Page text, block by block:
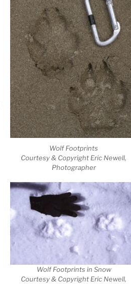
Wolf Footprints
Courtesy & Copyright Eric Newell,
Photographer
Wolf Footprints in Snow
Courtesy & Copyright Eric Newell,